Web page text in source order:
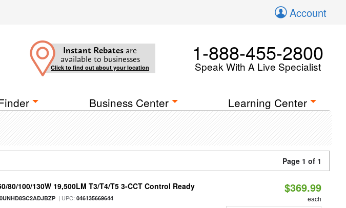
Account
Instant Rebates are
available to businesses
Click to find out about your location
1-888-455-2800
Speak With A Live Specialist
Business Center Learning Center
Page 1 of 1
80/100/130W 19,500LM T3/T4/T5 3-CCT Control Ready
| UPC:046135669644
$369.99
each